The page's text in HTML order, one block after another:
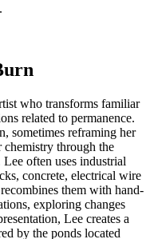
who transforms familiar
related to permanence.
sometimes reframing her
chemistry through the
often uses industrial
concrete, electrical wire
them with hand-
exploring changes
Lee creates a
by the ponds located